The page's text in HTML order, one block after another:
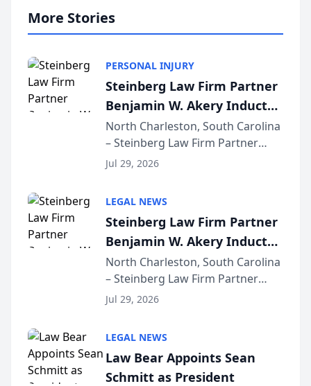
More Stories
PERSONAL INJURY
Steinberg Law Firm Partner
Benjamin W. Akery Inducted
Into Multi-Million Dollar &
Million Dollar Advocates
Forum
North Charleston, South Carolina
– Steinberg Law Firm Partner
Benjamin W. Akery has been
Dollar Advocates Forum, a
national organization tha...
Jul 29, 2026
LEGAL NEWS
Steinberg Law Firm Partner
Benjamin W. Akery Inducted
Into Multi-Million Dollar &
Million Dollar Advocates
Forum
North Charleston, South Carolina
– Steinberg Law Firm Partner
Benjamin W. Akery has been
Dollar Advocates Forum, a
national organization tha...
Jul 29, 2026
LEGAL NEWS
Law Bear Appoints Sean
Schmitt as President